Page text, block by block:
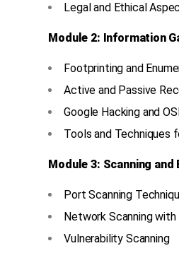
Legal and Ethical
Module 2: Information
Footprinting and
Active and Passive
Google Hacking and
Tools and Techniques
Module 3: Scanning and
Port Scanning
Network Scanning with
Vulnerability Scanning